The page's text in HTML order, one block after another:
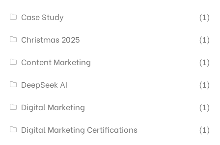
Case Study
(1)
Christmas 2025
(1)
Content Marketing
(1)
DeepSeek AI
(1)
Digital Marketing
(1)
Digital Marketing Certifications
(1)